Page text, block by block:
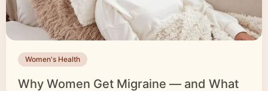
Women's Health
Why Women Get Migraine — and What